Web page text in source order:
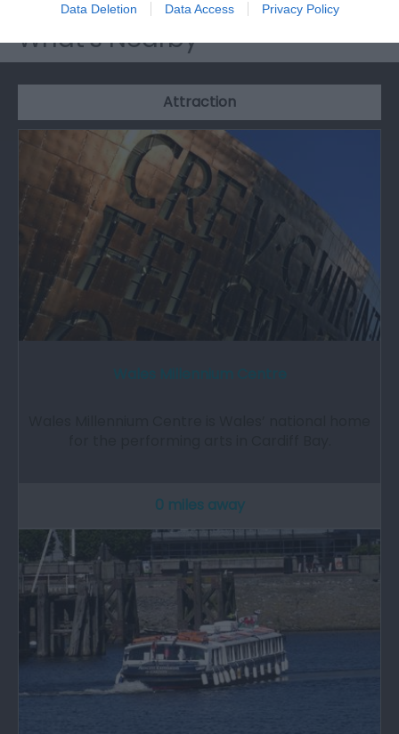
Data Deletion Data Access Privacy Policy
What's Nearby
Attraction
0 miles away